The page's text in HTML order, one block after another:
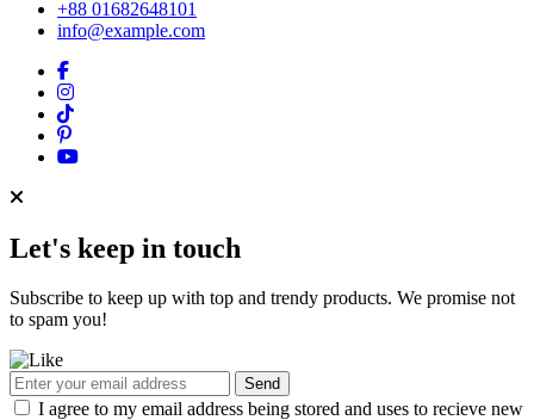
+88 01682648101
info@example.com
Let's keep in touch
Subscribe to keep up with top and trendy products. We promise not
to spam you!
Send
I agree to my email address being stored and uses to recieve new